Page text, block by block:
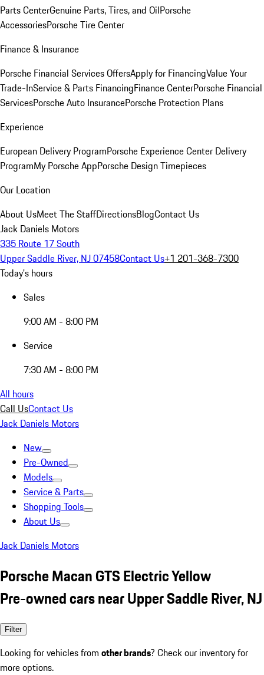
Parts CenterGenuine Parts, Tires, and OilPorsche
AccessoriesPorsche Tire Center
Finance & Insurance
Porsche Financial Services OffersApply for FinancingValue Your
Trade-InService & Parts FinancingFinance CenterPorsche Financial
ServicesPorsche Auto InsurancePorsche Protection Plans
Experience
European Delivery ProgramPorsche Experience Center Delivery
ProgramMy Porsche AppPorsche Design Timepieces
Our Location
About UsMeet The StaffDirectionsBlogContact Us
Jack Daniels Motors
335 Route 17 South
Upper Saddle River, NJ 07458Contact Us+1 201-368-7300
Today's hours
Sales
9:00 AM - 8:00 PM
Service
7:30 AM - 8:00 PM
All hours
Call UsContact Us
Jack Daniels Motors
New
Pre-Owned
Models
Service & Parts
Shopping Tools
About Us
Jack Daniels Motors
Porsche Macan GTS Electric Yellow
Pre-owned cars near Upper Saddle River, NJ
Filter
Looking for vehicles from other brands? Check our inventory for
more options.